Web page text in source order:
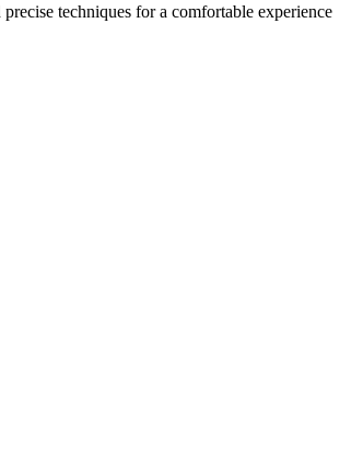
techniques for a comfortable experience